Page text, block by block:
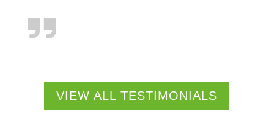
VIEW ALL TESTIMONIALS